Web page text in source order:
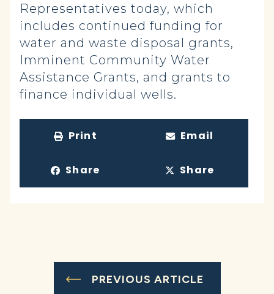
Representatives today, which
includes continued funding for
water and waste disposal grants,
Imminent Community Water
Assistance Grants, and grants to
finance individual wells.
Print Email
Share Share
PREVIOUS ARTICLE